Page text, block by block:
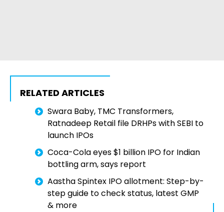
RELATED ARTICLES
Swara Baby, TMC Transformers,
Ratnadeep Retail file DRHPs with SEBI to
launch IPOs
Coca-Cola eyes $1 billion IPO for Indian
bottling arm, says report
Aastha Spintex IPO allotment: Step-by-
step guide to check status, latest GMP
& more